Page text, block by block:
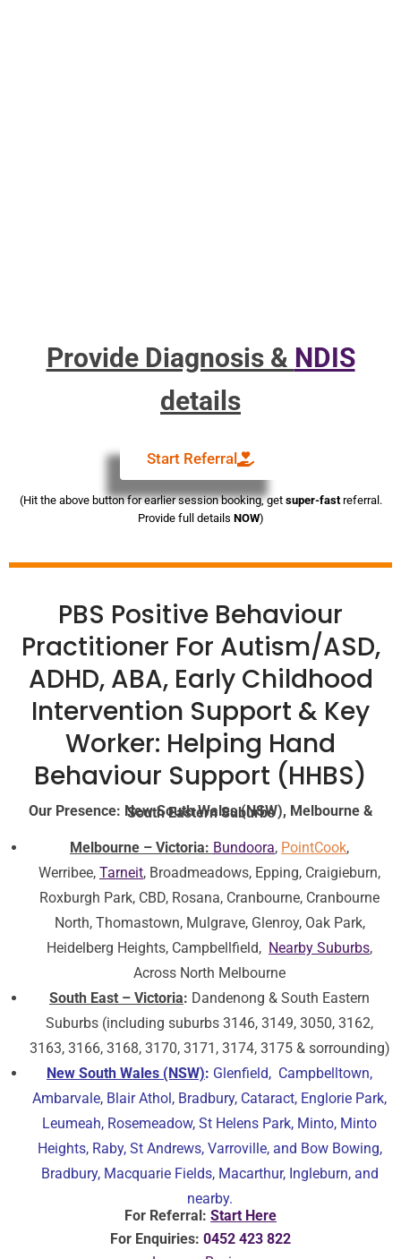
Provide Diagnosis & NDIS
details
Start Referral
(Hit the above button for earlier session booking, get super-fastreferral.
Provide full details NOW)
PBS Positive Behaviour
Practitioner For Autism/ASD,
ADHD, ABA, Early Childhood
Intervention Support & Key
Worker: Helping Hand
Behaviour Support (HHBS)
Our Presence: New South Wales (NSW), Melbourne & South Eastern Suburbs
Melbourne – Victoria: Bundoora, PointCook,
Werribee, Tarneit, Broadmeadows, Epping, Craigieburn,
Roxburgh Park, CBD, Rosana, Cranbourne, Cranbourne
North, Thomastown, Mulgrave, Glenroy, Oak Park,
Heidelberg Heights, Campbellfield, Nearby Suburbs,
Across North Melbourne
South East – Victoria: Dandenong & South Eastern
Suburbs (including suburbs 3146, 3149, 3050, 3162,
3163, 3166, 3168, 3170, 3171, 3174, 3175 & sorrounding)
New South Wales (NSW): Glenfield, Campbelltown,
Ambarvale, Blair Athol, Bradbury, Cataract, Englorie Park,
Leumeah, Rosemeadow, St Helens Park, Minto, Minto
Heights, Raby, St Andrews, Varroville, and Bow Bowing,
Bradbury, Macquarie Fields, Macarthur, Ingleburn, and
nearby.
For Referral: Start Here
For Enquiries: 0452 423 822